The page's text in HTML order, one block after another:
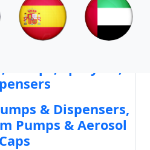
of Caps, Closures,
Jars, Lipsticks
Pumps, Sprayers,
& Dispensers,
Pumps & Aerosol
Caps